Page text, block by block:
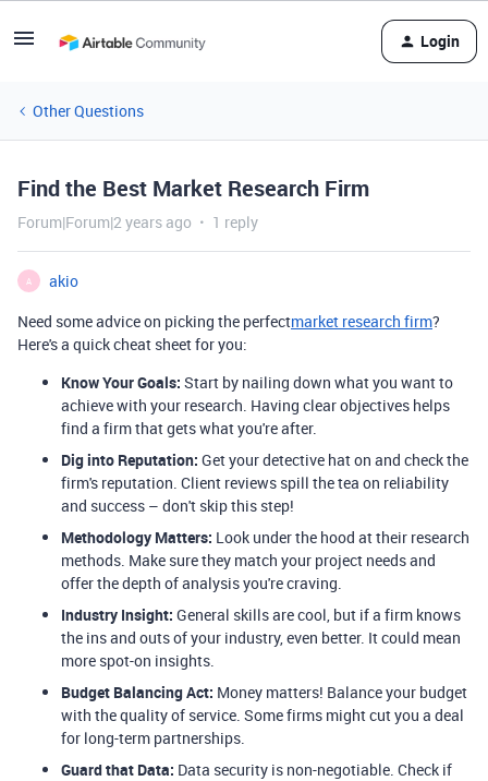
Login
Other Questions
Find the Best Market Research Firm
Forum|Forum|2 years ago 1 reply
A
akio
Need some advice on picking the perfectmarket research firm?
Here's a quick cheat sheet for you:
Know Your Goals: Start by nailing down what you want to
achieve with your research. Having clear objectives helps
find a firm that gets what you're after.
Dig into Reputation: Get your detective hat on and check the
firm's reputation. Client reviews spill the tea on reliability
and success – don't skip this step!
Methodology Matters: Look under the hood at their research
methods. Make sure they match your project needs and
offer the depth of analysis you're craving.
Industry Insight: General skills are cool, but if a firm knows
the ins and outs of your industry, even better. It could mean
more spot-on insights.
Budget Balancing Act: Money matters! Balance your budget
with the quality of service. Some firms might cut you a deal
for long-term partnerships.
Guard that Data: Data security is non-negotiable. Check if